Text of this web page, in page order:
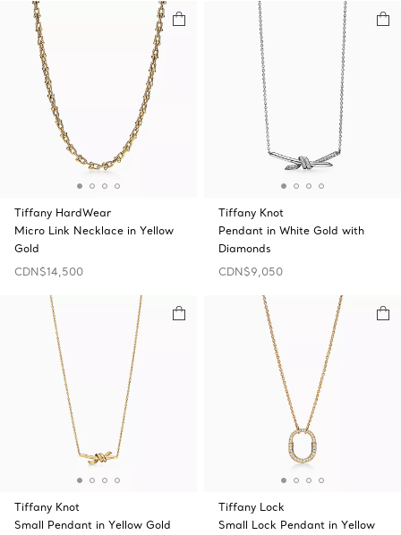
Tiffany HardWear
Micro Link Necklace in Yellow
Gold
CDN$14,500
Tiffany Knot
Pendant in White Gold with
Diamonds
CDN$9,050
Tiffany Knot
Small Pendant in Yellow Gold
Tiffany Lock
Small Lock Pendant in Yellow